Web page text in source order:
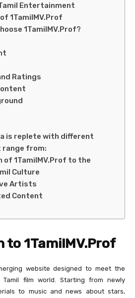
Entertainment
1TamilMV.Prof
1TamilMV.Prof?
Ratings
is replete with different
from:
of 1TamilMV.Prof to the
Culture
Artists
Content
1TamilMV.Prof
website designed to meet the
film world. Starting from newly
to music and news about stars,